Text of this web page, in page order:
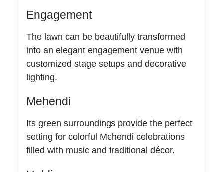
Engagement
The lawn can be beautifully transformed
into an elegant engagement venue with
customized stage setups and decorative
lighting.
Mehendi
Its green surroundings provide the perfect
setting for colorful Mehendi celebrations
filled with music and traditional décor.